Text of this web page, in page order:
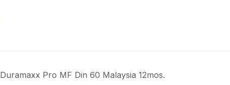
Duramaxx Pro MF Din 60 Malaysia 12mos.